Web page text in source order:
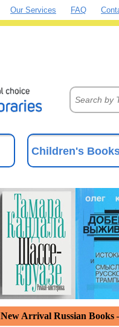
Our Services FAQ
Children's
New Arrival Russian